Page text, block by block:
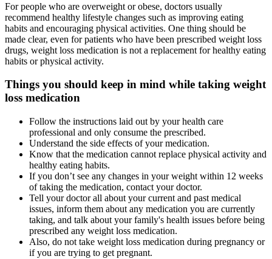
For people who are overweight or obese, doctors usually
recommend healthy lifestyle changes such as improving eating
habits and encouraging physical activities. One thing should be
made clear, even for patients who have been prescribed weight loss
drugs, weight loss medication is not a replacement for healthy eating
habits or physical activity.
Things you should keep in mind while taking weight
loss medication
Follow the instructions laid out by your health care
professional and only consume the prescribed.
Understand the side effects of your medication.
Know that the medication cannot replace physical activity and
healthy eating habits.
If you don’t see any changes in your weight within 12 weeks
of taking the medication, contact your doctor.
Tell your doctor all about your current and past medical
issues, inform them about any medication you are currently
taking, and talk about your family's health issues before being
prescribed any weight loss medication.
Also, do not take weight loss medication during pregnancy or
if you are trying to get pregnant.